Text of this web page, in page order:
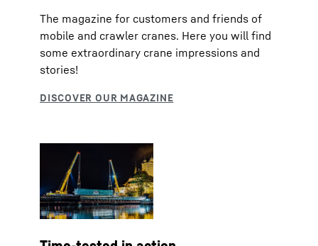
The magazine for customers and friends of
mobile and crawler cranes. Here you will find
some extraordinary crane impressions and
stories!